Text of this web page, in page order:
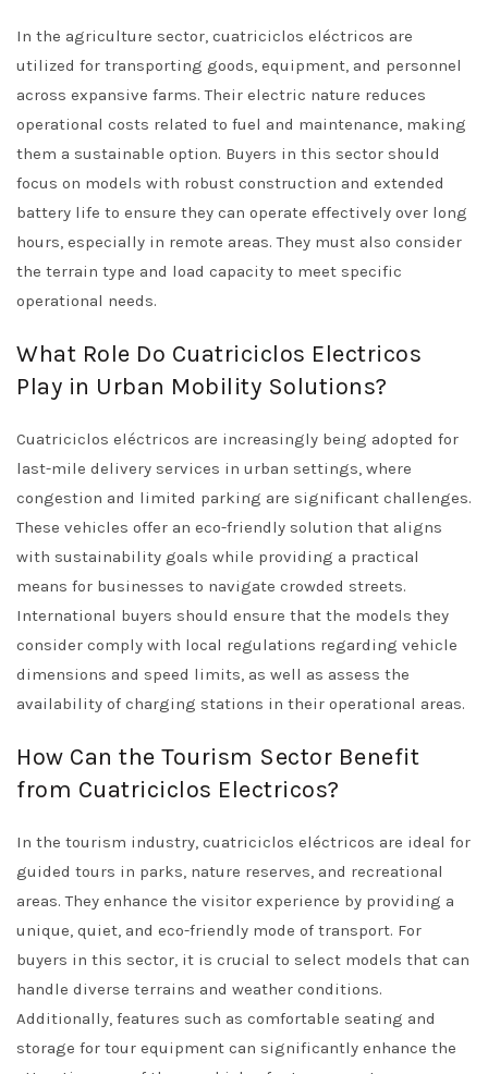
In the agriculture sector, cuatriciclos eléctricos are
utilized for transporting goods, equipment, and personnel
across expansive farms. Their electric nature reduces
operational costs related to fuel and maintenance, making
them a sustainable option. Buyers in this sector should
focus on models with robust construction and extended
battery life to ensure they can operate effectively over long
hours, especially in remote areas. They must also consider
the terrain type and load capacity to meet specific
operational needs.
What Role Do Cuatriciclos Electricos
Play in Urban Mobility Solutions?
Cuatriciclos eléctricos are increasingly being adopted for
last-mile delivery services in urban settings, where
congestion and limited parking are significant challenges.
These vehicles offer an eco-friendly solution that aligns
with sustainability goals while providing a practical
means for businesses to navigate crowded streets.
International buyers should ensure that the models they
consider comply with local regulations regarding vehicle
dimensions and speed limits, as well as assess the
availability of charging stations in their operational areas.
How Can the Tourism Sector Benefit
from Cuatriciclos Electricos?
In the tourism industry, cuatriciclos eléctricos are ideal for
guided tours in parks, nature reserves, and recreational
areas. They enhance the visitor experience by providing a
unique, quiet, and eco-friendly mode of transport. For
buyers in this sector, it is crucial to select models that can
handle diverse terrains and weather conditions.
Additionally, features such as comfortable seating and
storage for tour equipment can significantly enhance the